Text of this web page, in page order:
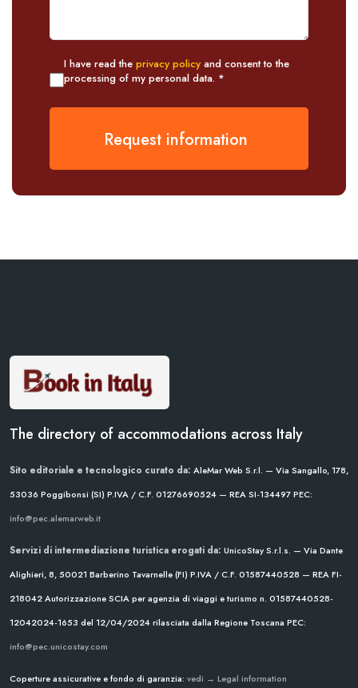
I have read the privacy policy and consent to the
processing of my personal data. *
Request information
The directory of accommodations across Italy
Sito editoriale e tecnologico curato da: AleMar Web S.r.l. — Via Sangallo, 178,
53036 Poggibonsi (SI) P.IVA / C.F. 01276690524 — REA SI-134497PEC:
info@pec.alemarweb.it
Servizi di intermediazione turistica erogati da: UnicoStay S.r.l.s. — Via Dante
Alighieri, 8, 50021 Barberino Tavarnelle (FI) P.IVA / C.F. 01587440528 — REA FI-
218042Autorizzazione SCIA per agenzia di viaggi e turismo n. 01587440528-
12042024-1653 del 12/04/2024rilasciata dalla Regione Toscana PEC:
info@pec.unicostay.com
Coperture assicurative e fondo di garanzia: vedi → Legal information